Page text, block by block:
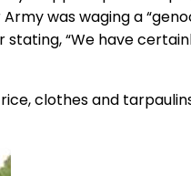
was waging a
“We have
clothes and